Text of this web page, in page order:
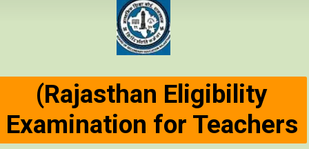
(Rajasthan Eligibility
Examination for Teachers